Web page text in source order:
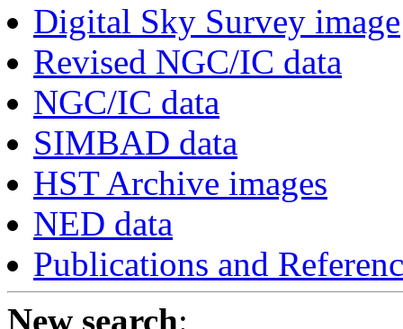
Digital Sky Survey image
Revised NGC/IC data
NGC/IC data
SIMBAD data
HST Archive images
NED data
Publications and
New search: